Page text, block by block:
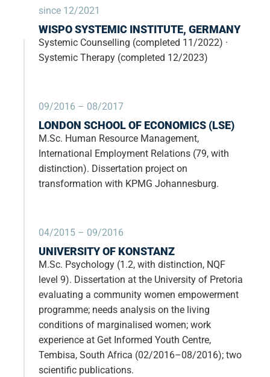
since 12/2021
WISPO SYSTEMIC INSTITUTE, GERMANY
Systemic Counselling (completed 11/2022) ·
Systemic Therapy (completed 12/2023)
09/2016 – 08/2017
LONDON SCHOOL OF ECONOMICS (LSE)
M.Sc. Human Resource Management,
International Employment Relations (79, with
distinction). Dissertation project on
transformation with KPMG Johannesburg.
04/2015 – 09/2016
UNIVERSITY OF KONSTANZ
M.Sc. Psychology (1.2, with distinction, NQF
level 9). Dissertation at the University of Pretoria
evaluating a community women empowerment
programme; needs analysis on the living
conditions of marginalised women; work
experience at Get Informed Youth Centre,
Tembisa, South Africa (02/2016–08/2016); two
scientific publications.